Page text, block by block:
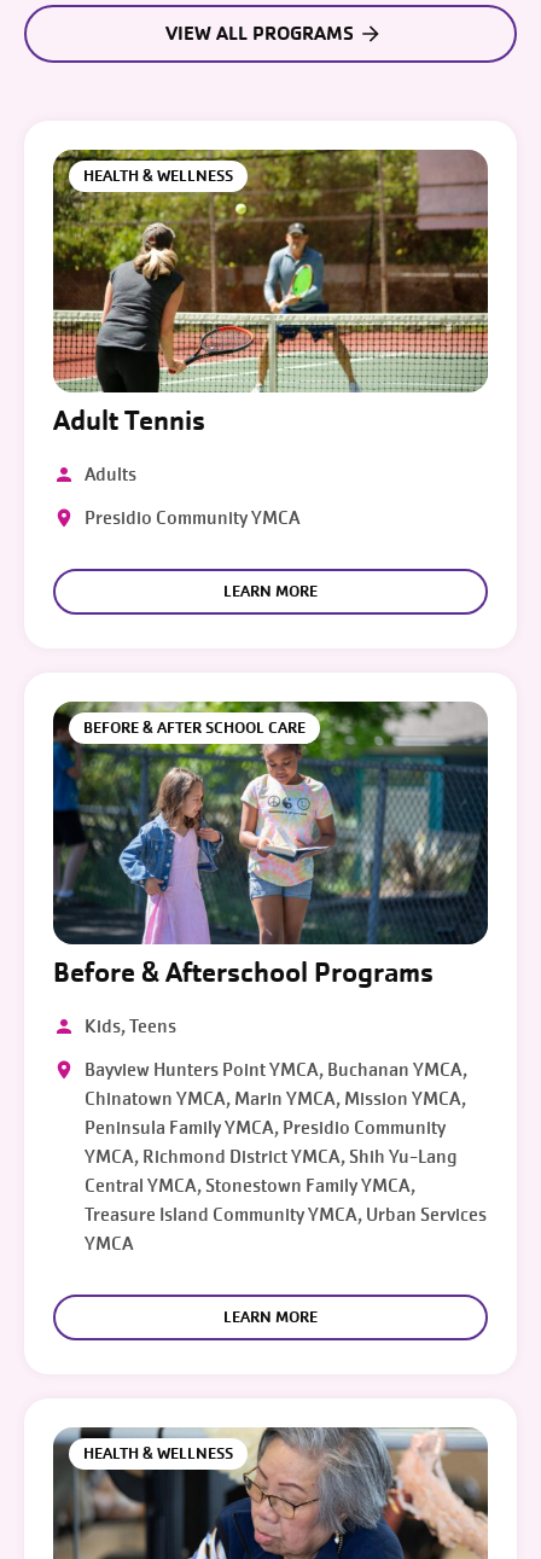
VIEW ALL PROGRAMS
HEALTH & WELLNESS
Adult Tennis
Adults
Presidio Community YMCA
LEARN MORE
BEFORE & AFTER SCHOOL CARE
Before & Afterschool Programs
Kids, Teens
Bayview Hunters Point YMCA, Buchanan YMCA,
Chinatown YMCA, Marin YMCA, Mission YMCA,
Peninsula Family YMCA, Presidio Community
YMCA, Richmond District YMCA, Shih Yu-Lang
Central YMCA, Stonestown Family YMCA,
Treasure Island Community YMCA, Urban Services
YMCA
LEARN MORE
HEALTH & WELLNESS